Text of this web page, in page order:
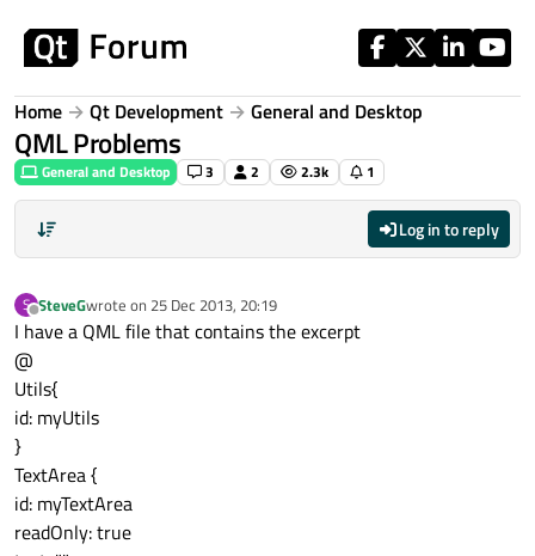
Home Qt Development General and Desktop
QML Problems
General and Desktop 3 2 2.3k 1
Log in to reply
S
Offline
SteveGwrote on 25 Dec 2013, 20:19
last edited by
I have a QML file that contains the excerpt
@
Utils{
id: myUtils
}
TextArea {
id: myTextArea
readOnly: true